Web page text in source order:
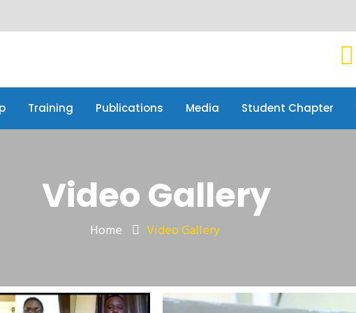
Training Publications Media Student Chapter
Video Gallery
Home Video Gallery